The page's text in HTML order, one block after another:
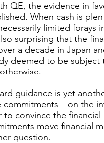
QE, the evidence in
When cash is
limited forays
surprising that the
a decade in Japan
deemed to be subject
guidance is yet
commitments – on the
to convince the
move financial
question.